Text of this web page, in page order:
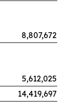
8,807,672
5,612,025
14,419,697